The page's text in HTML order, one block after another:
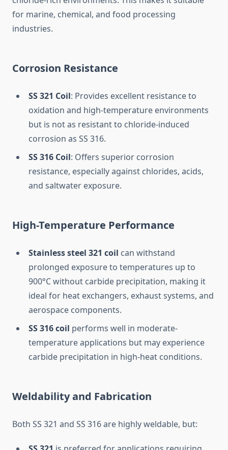
for marine, chemical, and food processing
industries.
Corrosion Resistance
SS 321 Coil: Provides excellent resistance to
oxidation and high-temperature environments
but is not as resistant to chloride-induced
corrosion as SS 316.
SS 316 Coil: Offers superior corrosion
resistance, especially against chlorides, acids,
and saltwater exposure.
High-Temperature Performance
Stainless steel 321 coil can withstand
prolonged exposure to temperatures up to
900°C without carbide precipitation, making it
ideal for heat exchangers, exhaust systems, and
aerospace components.
SS 316 coil performs well in moderate-
temperature applications but may experience
carbide precipitation in high-heat conditions.
Weldability and Fabrication
Both SS 321 and SS 316 are highly weldable, but: